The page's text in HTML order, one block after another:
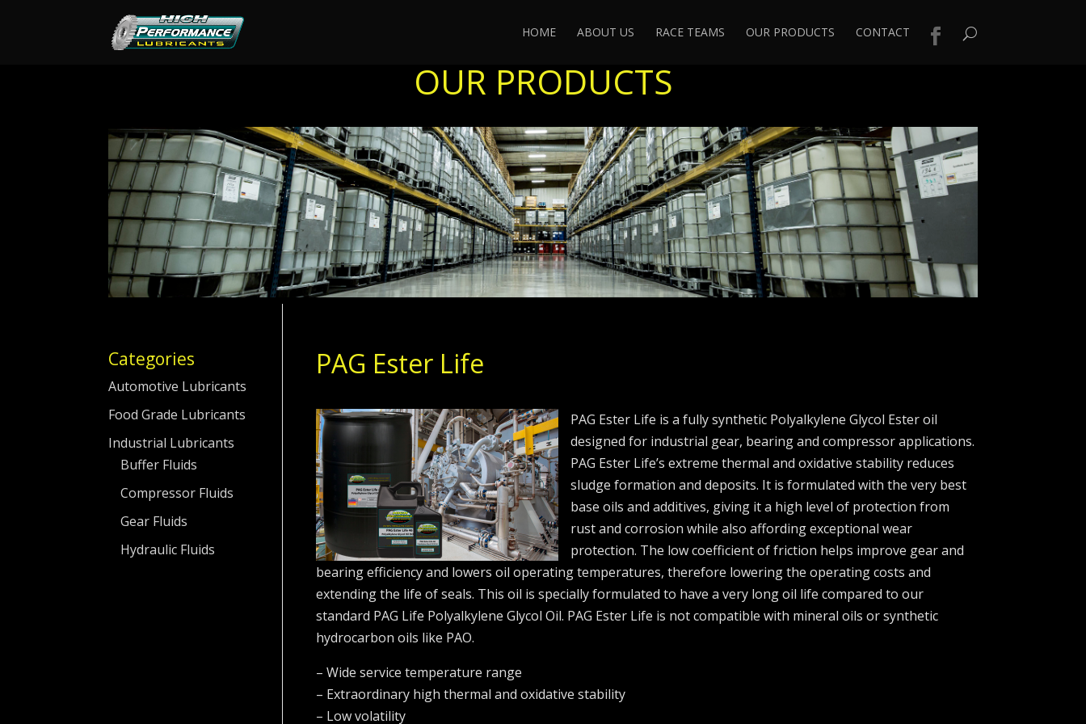
HOME ABOUT US RACE TEAMS OUR PRODUCTS CONTACT
OUR PRODUCTS
PAG Ester Life
PAG Ester Life is a fully synthetic Polyalkylene Glycol Ester oil
designed for industrial gear, bearing and compressor applications.
PAG Ester Life’s extreme thermal and oxidative stability reduces
sludge formation and deposits. It is formulated with the very best
base oils and additives, giving it a high level of protection from
rust and corrosion while also affording exceptional wear
protection. The low coefficient of friction helps improve gear and
bearing efficiency and lowers oil operating temperatures, therefore lowering the operating costs and
extending the life of seals. This oil is specially formulated to have a very long oil life compared to our
standard PAG Life Polyalkylene Glycol Oil. PAG Ester Life is not compatible with mineral oils or synthetic
hydrocarbon oils like PAO.
– Wide service temperature range
– Extraordinary high thermal and oxidative stability
– Low volatility
Categories
Automotive Lubricants
Food Grade Lubricants
Industrial Lubricants
Buffer Fluids
Compressor Fluids
Gear Fluids
Hydraulic Fluids